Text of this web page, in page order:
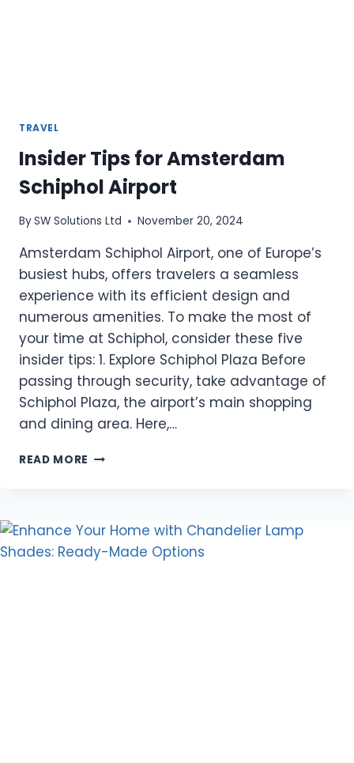
TRAVEL
Insider Tips for Amsterdam
Schiphol Airport
BySW Solutions Ltd November 20, 2024
Amsterdam Schiphol Airport, one of Europe’s
busiest hubs, offers travelers a seamless
experience with its efficient design and
numerous amenities. To make the most of
your time at Schiphol, consider these five
insider tips: 1. Explore Schiphol Plaza Before
passing through security, take advantage of
Schiphol Plaza, the airport’s main shopping
and dining area. Here,…
READ MORE INSIDER
SCHIPHOL
AIRPORT